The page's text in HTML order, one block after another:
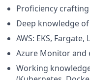
Proficiency
Deep knowledge
AWS: EKS,
Azure Monitor and
Working